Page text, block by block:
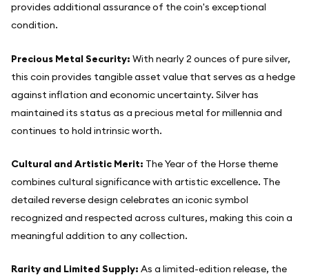
provides additional assurance of the coin's exceptional
condition.
Precious Metal Security: With nearly 2 ounces of pure silver,
this coin provides tangible asset value that serves as a hedge
against inflation and economic uncertainty. Silver has
maintained its status as a precious metal for millennia and
continues to hold intrinsic worth.
Cultural and Artistic Merit: The Year of the Horse theme
combines cultural significance with artistic excellence. The
detailed reverse design celebrates an iconic symbol
recognized and respected across cultures, making this coin a
meaningful addition to any collection.
Rarity and Limited Supply: As a limited-edition release, the